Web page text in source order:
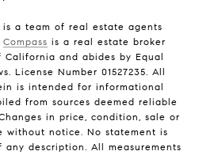
is a team of real estate agents
Compass is a real estate broker
and abides by Equal
License Number 01527235. All
is intended for informational
from sources deemed reliable
in price, condition, sale or
without notice. No statement is
description. All measurements